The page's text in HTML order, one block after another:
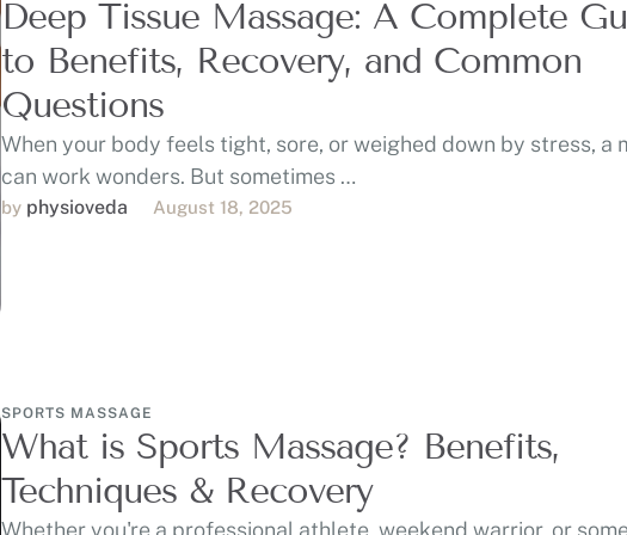
Deep Tissue Massage: A Complete
to Benefits, Recovery, and Common
Questions
When your body feels tight, sore, or weighed down by stress, a
can work wonders. But sometimes …
by physioveda August 18, 2025
SPORTS MASSAGE
What is Sports Massage? Benefits,
Techniques & Recovery
Whether you're a professional athlete, weekend warrior, or